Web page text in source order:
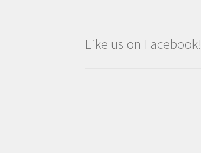
Like us on Facebook!